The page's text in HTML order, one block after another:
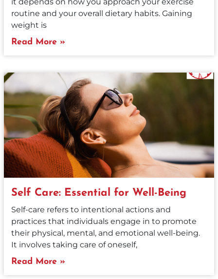
routine and your overall dietary habits. Gaining
weight is
Read More »
Self Care: Essential for Well-Being
Self-care refers to intentional actions and
practices that individuals engage in to promote
their physical, mental, and emotional well-being.
It involves taking care of oneself,
Read More »